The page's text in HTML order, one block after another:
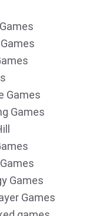
Games
Games
Games
Games